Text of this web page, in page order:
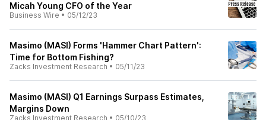
Micah Young CFO of the Year
Business Wire • 05/12/23
Masimo (MASI) Forms 'Hammer Chart Pattern':
Time for Bottom Fishing?
Zacks Investment Research • 05/11/23
Masimo (MASI) Q1 Earnings Surpass Estimates,
Margins Down
Zacks Investment Research • 05/10/23